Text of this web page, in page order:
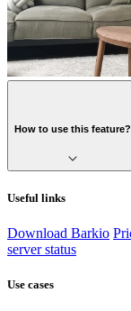
How to use this feature?
Useful links
Download Barkio
server status
Use cases